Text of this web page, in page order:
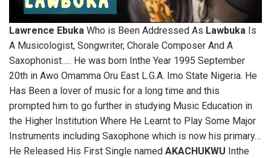
Lawrence Ebuka Who is Been Addressed As Lawbuka Is
A Musicologist, Songwriter, Chorale Composer And A
Saxophonist….. He was born Inthe Year 1995 September
20th in Awo Omamma Oru East L.G.A. Imo State Nigeria. He
Has Been a lover of music for a long time and this
prompted him to go further in studying Music Education in
the Higher Institution Where He Learnt to Play Some Major
Instruments including Saxophone which is now his primary…
He Released His First Single named AKACHUKWU Inthe